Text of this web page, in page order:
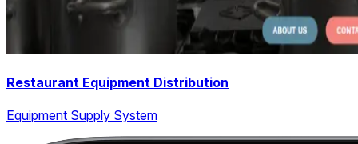
Restaurant Equipment Distribution
Equipment Supply System